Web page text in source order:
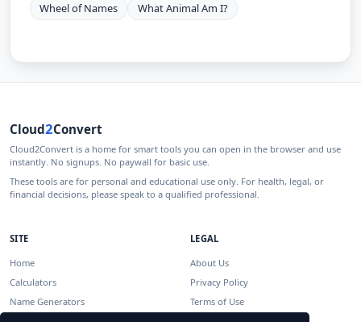
Wheel of Names
What Animal Am I?
Cloud2Convert
Cloud2Convert is a home for smart tools you can open in the browser and use
instantly. No signups. No paywall for basic use.
These tools are for personal and educational use only. For health, legal, or
financial decisions, please speak to a qualified professional.
SITE
Home
Calculators
Name Generators
LEGAL
About Us
Privacy Policy
Terms of Use